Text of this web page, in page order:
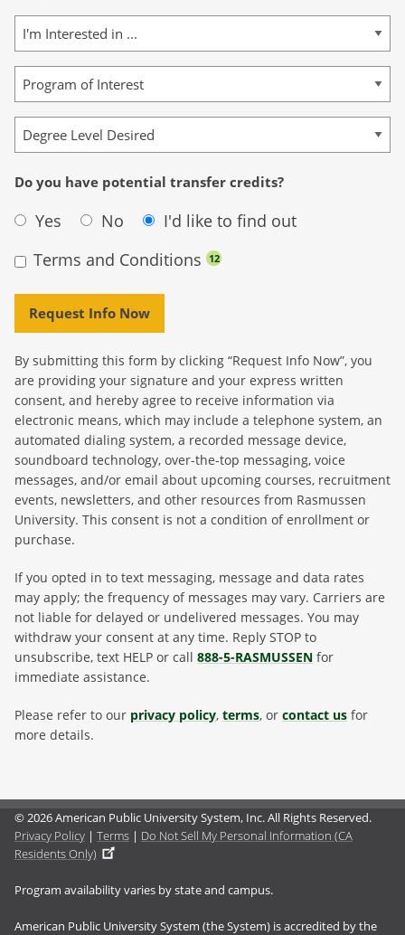
Do you have potential transfer credits?
Yes No
I'd like to find out
Terms and Conditions 12
Request Info Now
By submitting this form by clicking “Request Info Now”, you
are providing your signature and your express written
consent, and hereby agree to receive information via
electronic means, which may include a telephone system, an
automated dialing system, a recorded message device,
soundboard technology, over-the-top messaging, voice
messages, and/or email about upcoming courses, recruitment
events, newsletters, and other resources from Rasmussen
University. This consent is not a condition of enrollment or
purchase.
If you opted in to text messaging, message and data rates
may apply; the frequency of messages may vary. Carriers are
not liable for delayed or undelivered messages. You may
withdraw your consent at any time. Reply STOP to
unsubscribe, text HELP or call 888-5-RASMUSSEN for
immediate assistance.
Please refer to our privacy policy, terms, or contact us for
more details.
© 2026 American Public University System, Inc. All Rights Reserved.
Privacy Policy | Terms | Do Not Sell My Personal Information (CA
Residents Only)
Program availability varies by state and campus.
American Public University System (the System) is accredited by the